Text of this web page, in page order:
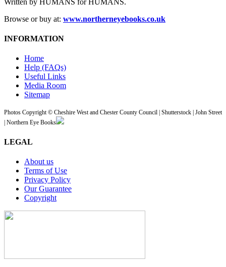
Browse or buy at: www.northerneyebooks.co.uk
INFORMATION
Home
Help (FAQs)
Useful Links
Media Room
Sitemap
Photos Copyright © Cheshire West and Chester County Council | Shutterstock | John Street
| Northern Eye Books
LEGAL
About us
Terms of Use
Privacy Policy
Our Guarantee
Copyright